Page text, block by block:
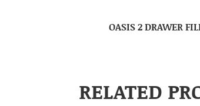
OASIS 2 DRAWER
RELATED